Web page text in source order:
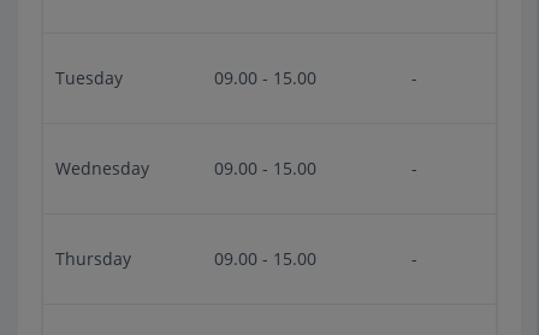
Tuesday 09.00 - 15.00 -
Wednesday 09.00 - 15.00 -
Thursday 09.00 - 15.00 -